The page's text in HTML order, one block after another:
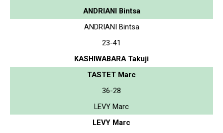
ANDRIANI Bintsa
ANDRIANI Bintsa
23-41
KASHIWABARA Takuji
TASTET Marc
36-28
LEVY Marc
LEVY Marc